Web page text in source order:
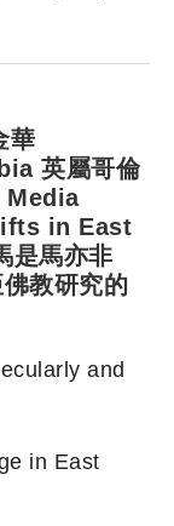
華
英屬哥倫
Media
in East
馬亦非
教研究的
and
in East